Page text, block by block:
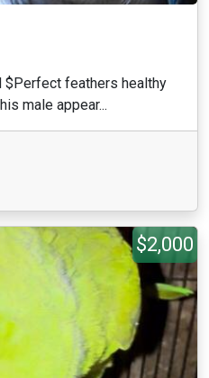
$Perfect feathers healthy
male appear...
$2,000